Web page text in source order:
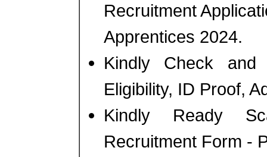
Recruitment
Apprentices 2024.
Kindly Check
Eligibility, ID Proof,
Kindly Ready
Recruitment Form -